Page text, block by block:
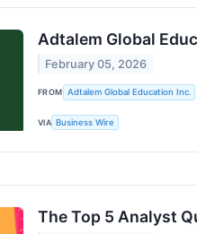
Adtalem Global
February 05, 2026
FROM Adtalem Global Education Inc.
VIA Business Wire
The Top 5 Analyst